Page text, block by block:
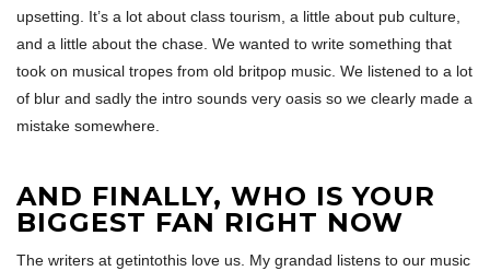
upsetting. It’s a lot about class tourism, a little about pub culture,
and a little about the chase. We wanted to write something that
took on musical tropes from old britpop music. We listened to a lot
of blur and sadly the intro sounds very oasis so we clearly made a
mistake somewhere.
AND FINALLY, WHO IS YOUR
BIGGEST FAN RIGHT NOW
The writers at getintothis love us. My grandad listens to our music